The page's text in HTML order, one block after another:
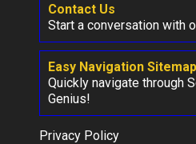
Contact Us
Start a conversation with
Easy Navigation Sitemap
Quickly navigate through
Genius!
Privacy Policy